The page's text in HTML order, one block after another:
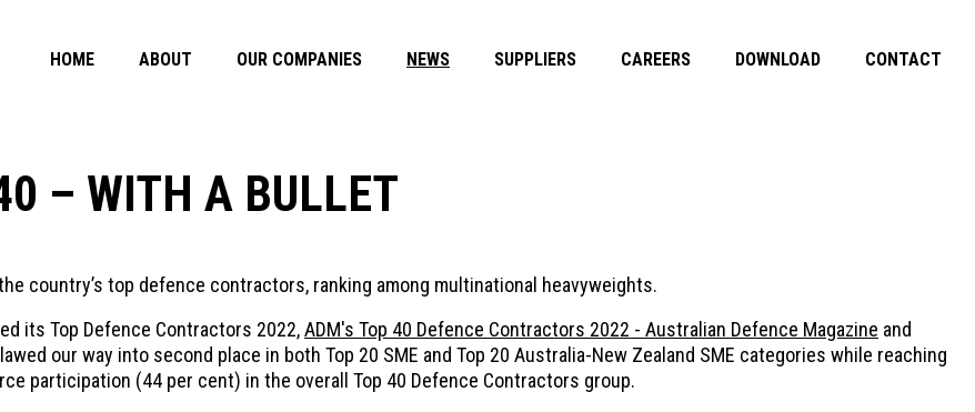
HOME ABOUT OUR COMPANIES NEWS SUPPLIERS CAREERS DOWNLOAD CONTACT
– WITH A BULLET
country’s top defence contractors, ranking among multinational heavyweights.
its Top Defence Contractors 2022,ADM's Top 40 Defence Contractors 2022 - Australian Defence Magazine and
our way into second place in both Top 20 SME and Top 20 Australia-New Zealand SME categories while reaching
participation (44 per cent) in the overall Top 40 Defence Contractors group.